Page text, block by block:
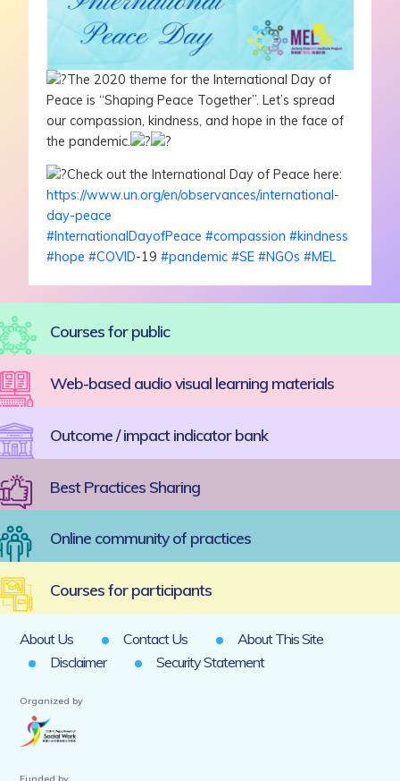
The 2020 theme for the International Day of
Peace is “Shaping Peace Together”. Let’s spread
our compassion, kindness, and hope in the face of
the pandemic.
Check out the International Day of Peace here:
https://www.un.org/en/observances/international-
day-peace
#InternationalDayofPeace #compassion #kindness
#hope #COVID-19#pandemic #SE #NGOs #MEL
Courses for public
Web-based audio visual learning materials
Outcome / impact indicator bank
Best Practices Sharing
Online community of practices
Courses for participants
About Us Contact Us
About This Site
Disclaimer
Security Statement
Organized by